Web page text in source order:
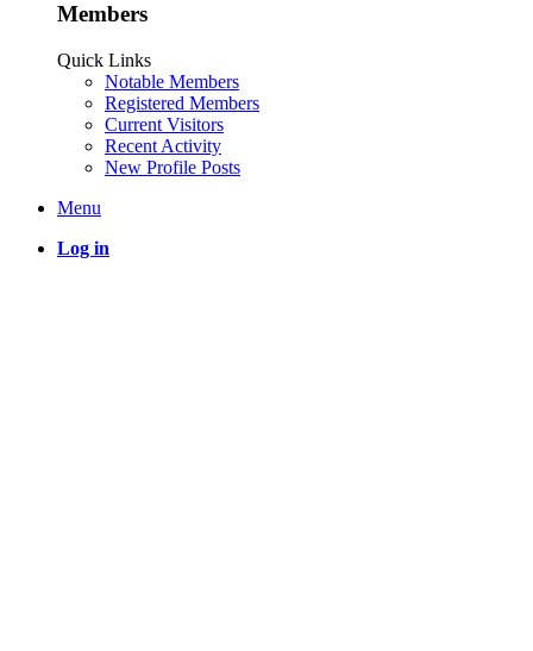
Members
Quick Links
Notable Members
Registered Members
Current Visitors
Recent Activity
New Profile Posts
Menu
Log in